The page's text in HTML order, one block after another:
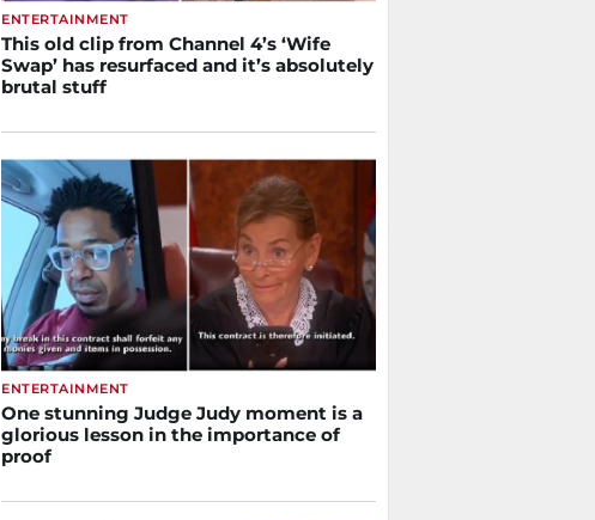
ENTERTAINMENT
This old clip from Channel 4’s ‘Wife
Swap’ has resurfaced and it’s absolutely
brutal stuff
ENTERTAINMENT
One stunning Judge Judy moment is a
glorious lesson in the importance of
proof